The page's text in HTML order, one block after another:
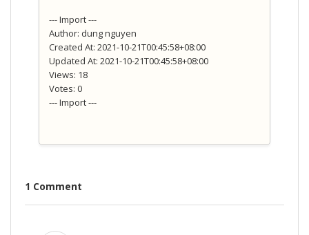
--- Import ---
Author: dung nguyen
Created At: 2021-10-21T00:45:58+08:00
Updated At: 2021-10-21T00:45:58+08:00
Views: 18
Votes: 0
--- Import ---
1 Comment